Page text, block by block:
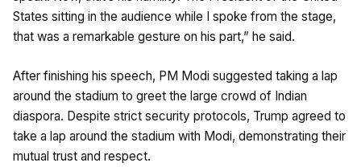
States sitting in the audience while I spoke from the stage,
that was a remarkable gesture on his part,” he said.
After finishing his speech, PM Modi suggested taking a lap
around the stadium to greet the large crowd of Indian
diaspora. Despite strict security protocols, Trump agreed to
take a lap around the stadium with Modi, demonstrating their
mutual trust and respect.